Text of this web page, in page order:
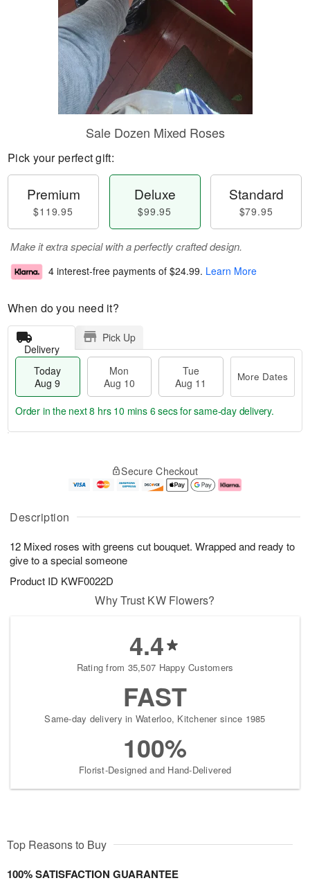
Description
12 Mixed roses with greens cut bouquet. Wrapped and ready to
give to a special someone
Product ID KWF0022D
Sale Dozen Mixed Roses
Pick your perfect gift:
Premium
$119.95
Deluxe
$99.95
Standard
$79.95
Make it extra special with a perfectly crafted design.
4 interest-free payments of $24.99. Learn More
When do you need it?
Delivery
Pick Up
Today
Aug 9
Mon
Aug 10
Tue
Aug 11
More Dates
u
9
g
g
e
t
s
Order in the next8 hrs 10 mins 5 secsfor same-day delivery.
Secure Checkout
Why Trust KW Flowers?
4.4
Rating from 35,507 Happy Customers
FAST
Same-day delivery in Waterloo, Kitchener since 1985
100%
Florist-Designed and Hand-Delivered
Top Reasons to Buy
100% SATISFACTION GUARANTEE